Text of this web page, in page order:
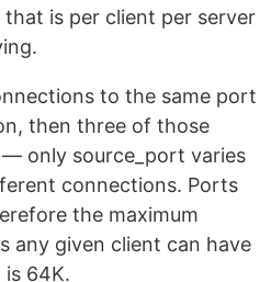
is per client per server
to the same port
then three of those
only source_port varies
connections. Ports
the maximum
any given client can have
64K.